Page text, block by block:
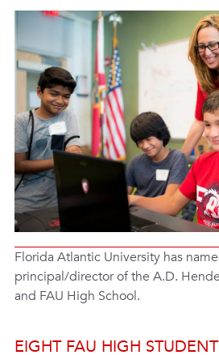
Florida Atlantic University has
principal/director of the A.D.
and FAU High School.
EIGHT FAU HIGH